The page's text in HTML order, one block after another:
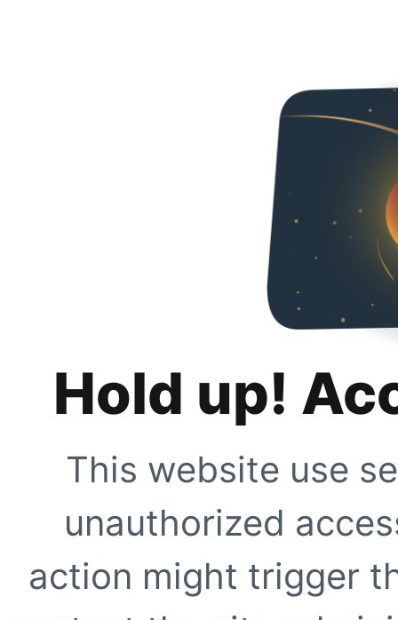
Hold up!
This website use
unauthorized
action might trigger